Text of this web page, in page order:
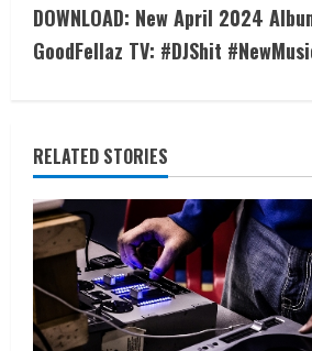
DOWNLOAD: New April 2024
GoodFellaz TV: #DJShit
RELATED STORIES